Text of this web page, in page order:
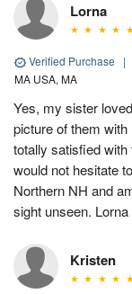
Lorna
Verified Purchase |
MA USA, MA
Yes, my sister
picture of them
totally satisfied with
would not hesitate
Northern NH and
sight unseen.
Kristen